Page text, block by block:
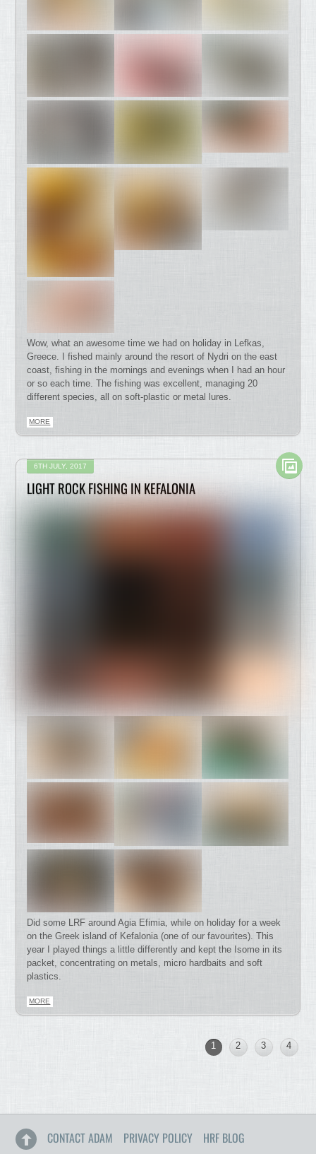
Wow, what an awesome time we had on holiday in Lefkas,
Greece. I fished mainly around the resort of Nydri on the east
coast, fishing in the mornings and evenings when I had an hour
or so each time. The fishing was excellent, managing 20
different species, all on soft-plastic or metal lures.
MORE
6TH JULY, 2017
LIGHT ROCK FISHING IN KEFALONIA
Did some LRF around Agia Efimia, while on holiday for a week
on the Greek island of Kefalonia (one of our favourites). This
year I played things a little differently and kept the Isome in its
packet, concentrating on metals, micro hardbaits and soft
plastics.
MORE
1 2 3 4
CONTACT ADAM PRIVACY POLICY HRF BLOG